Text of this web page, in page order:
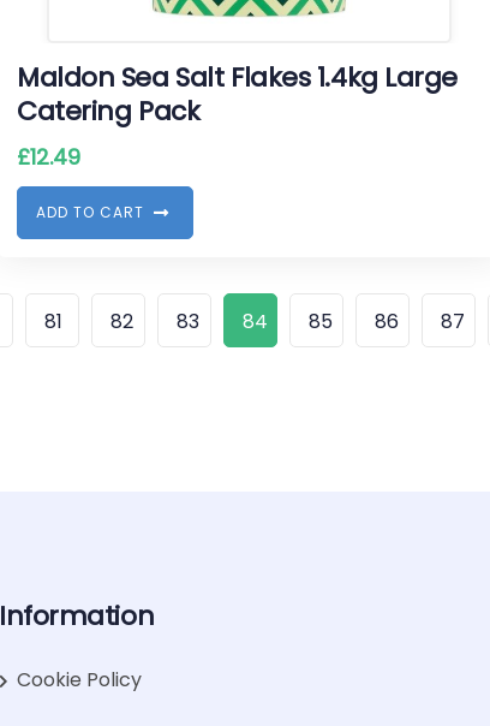
Maldon Sea Salt Flakes 1.4kg Large
Catering Pack
£12.49
ADD TO CART
81 82 83 84 85 86 87
Information
Cookie Policy